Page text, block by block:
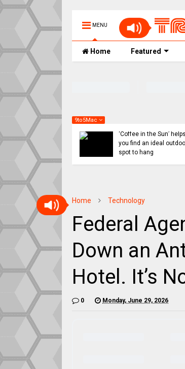
MENU
Home Featured
9to5Mac
might ditch internal
for Siri revamp,
or Anthropic
‘Coffee in the Sun’ helps
you find an ideal
spot to hang
Home Technology
Federal
Down an
Hotel. It’s
0 Monday, June 29, 2026